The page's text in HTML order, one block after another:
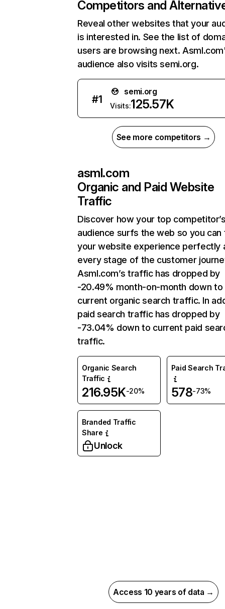
Competitors and
Reveal other websites that your
is interested in. See the list of
users are browsing next.
audience also visits semi.org.
#1
semi.org
Visits:125.57K
See more competitors →
asml.com
Organic and Paid Website
Traffic
Discover how your top
audience surfs the web so you can
your website experience perfectly
every stage of the customer
Asml.com’s traffic has dropped by
-20.49% month-on-month down to
current organic search traffic. In
paid search traffic has dropped by
-73.04% down to current paid
traffic.
Organic Search
Traffic
216.95K-20%
Paid Search
578-73%
Branded Traffic
Share
Unlock
Access 10 years of data →